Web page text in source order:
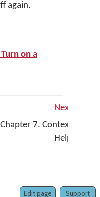
again.
on a
Next
Chapter 7. Context
Help
Support
Edit page